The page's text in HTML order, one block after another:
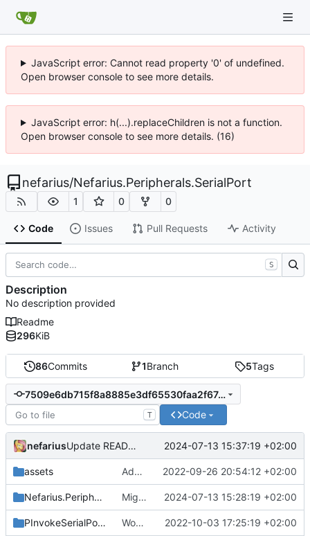
JavaScript error: Cannot read property '0' of undefined.
Open browser console to see more details.
JavaScript error: h(...).replaceChildren is not a function.
Open browser console to see more details. (16)
nefarius/Nefarius.Peripherals.SerialPort
1 0 0
Code Issues Pull Requests Activity
86Commits 1Branch 5Tags
7509e6db715f8a8885e3df65530faa2f67e3cee2
T Code
nefarius Update README.md 2024-07-13 15:37:19 +02:00
assets Added logo 2022-09-26 20:54:12 +02:00
Nefarius.Peripherals.SerialPort Migrated all legacy PInvoke 2024-07-13 15:28:19 +02:00
PInvokeSerialPort.Sample Works with test hardware 2022-10-03 17:25:19 +02:00
S
Description
No description provided
Readme
296KiB